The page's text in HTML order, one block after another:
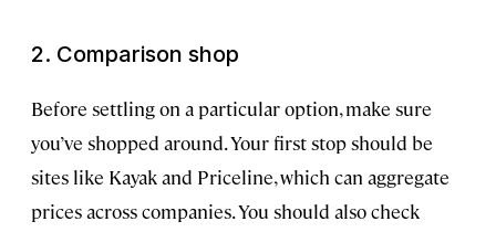
2. Comparison shop
Before settling on a particular option, make sure
you’ve shopped around. Your first stop should be
sites like Kayak and Priceline, which can aggregate
prices across companies. You should also check